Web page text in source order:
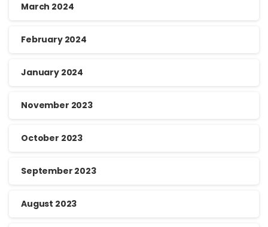
March 2024
February 2024
January 2024
November 2023
October 2023
September 2023
August 2023